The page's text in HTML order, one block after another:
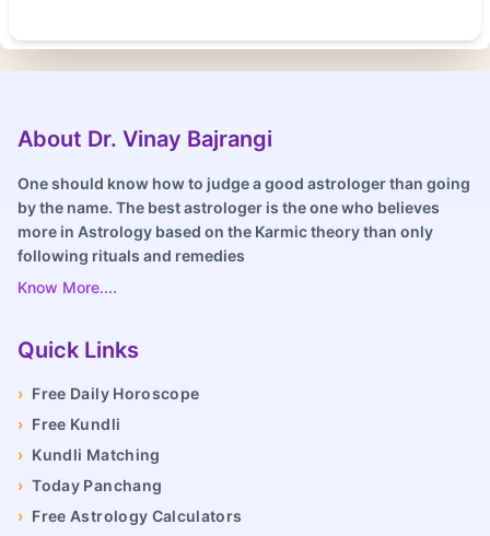
About Dr. Vinay Bajrangi
One should know how to judge a good astrologer than going
by the name. The best astrologer is the one who believes
more in Astrology based on the Karmic theory than only
following rituals and remedies
Know More....
Quick Links
› Free Daily Horoscope
› Free Kundli
› Kundli Matching
› Today Panchang
› Free Astrology Calculators